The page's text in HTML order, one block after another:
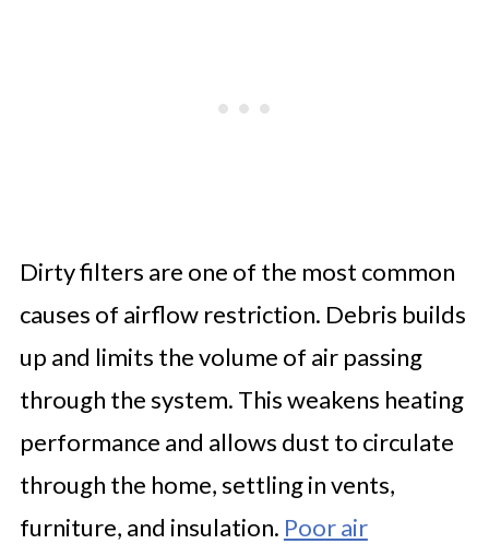
Dirty filters are one of the most common
causes of airflow restriction. Debris builds
up and limits the volume of air passing
through the system. This weakens heating
performance and allows dust to circulate
through the home, settling in vents,
furniture, and insulation. Poor air